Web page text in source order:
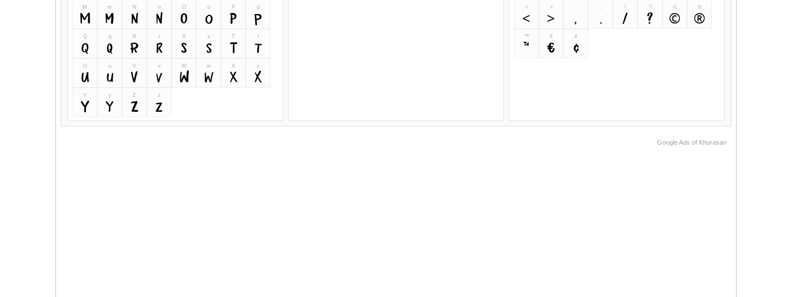
M
M
m
m
N
N
n
n
O
O
o
o
P
P
p
p
Q
Q
q
q
R
R
r
r
S
S
s
s
T
T
t
t
U
U
u
u
V
V
v
v
W
W
w
w
X
X
x
x
Y
Y
y
y
Z
Z
z
z
<
<
>
> , .
/
/
?
?
©
©
®
®
™
™
€
€
¢
¢
Google Ads of Khurasan